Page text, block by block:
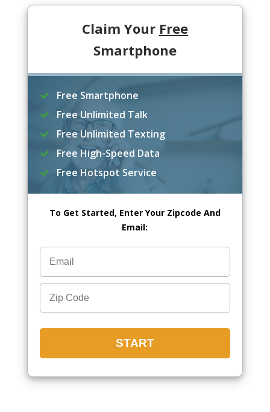
Claim Your Free
Smartphone
Free Smartphone
Free Unlimited Talk
Free Unlimited Texting
Free High-Speed Data
Free Hotspot Service
To Get Started, Enter Your Zipcode And
Email: